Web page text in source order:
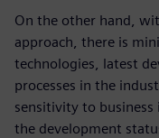
On the other hand,
approach, there is
technologies, latest
processes in the
sensitivity to business
the development